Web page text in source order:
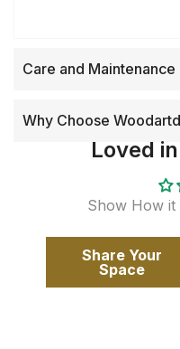
Care and Maintenance
Why Choose
Loved
Show How it
Share Your
Space